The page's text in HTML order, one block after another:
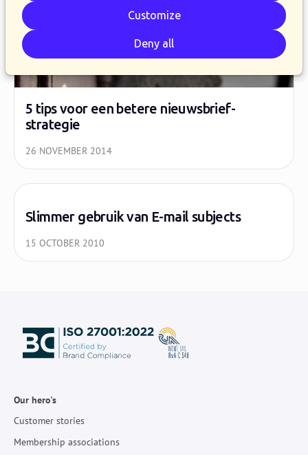
Customize
Deny all
5 tips voor een betere nieuwsbrief-
strategie
26 NOVEMBER 2014
Slimmer gebruik van E-mail subjects
15 OCTOBER 2010
Our hero's
Customer stories
Membership associations